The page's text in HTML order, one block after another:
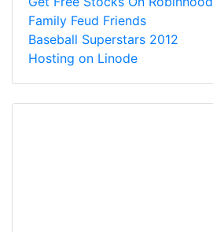
Family Feud Friends
Baseball Superstars 2012
Hosting on Linode